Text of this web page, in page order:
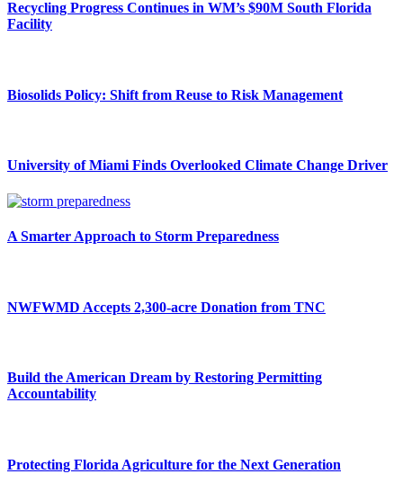
Recycling Progress Continues in WM’s $90M South Florida
Facility
Biosolids Policy: Shift from Reuse to Risk Management
University of Miami Finds Overlooked Climate Change Driver
A Smarter Approach to Storm Preparedness
NWFWMD Accepts 2,300-acre Donation from TNC
Build the American Dream by Restoring Permitting
Accountability
Protecting Florida Agriculture for the Next Generation